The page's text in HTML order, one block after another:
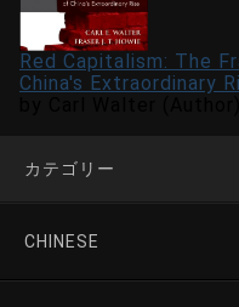
Red Capitalism: The
China's Extraordinary
カテゴリー
CHINESE